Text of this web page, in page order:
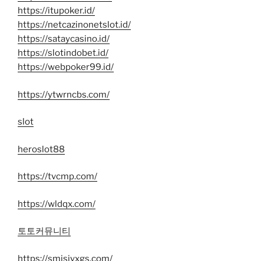
https://itupoker.id/
https://netcazinonetslot.id/
https://sataycasino.id/
https://slotindobet.id/
https://webpoker99.id/
https://ytwrncbs.com/
slot
heroslot88
https://tvcmp.com/
https://wldqx.com/
토토커뮤니티
https://smjsjyxgs.com/